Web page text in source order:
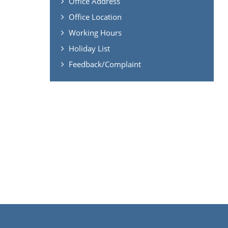
Office Location
Working Hours
Holiday List
Feedback/Complaint